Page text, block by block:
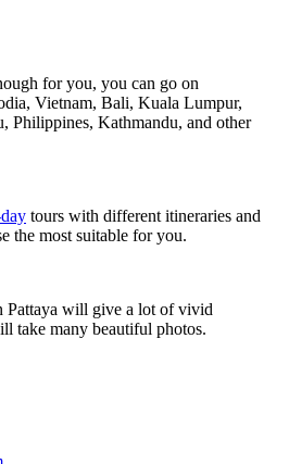
for you, you can go on
Vietnam, Bali, Kuala Lumpur,
Philippines, Kathmandu, and other
tours with different itineraries and
the most suitable for you.
Pattaya will give a lot of vivid
take many beautiful photos.